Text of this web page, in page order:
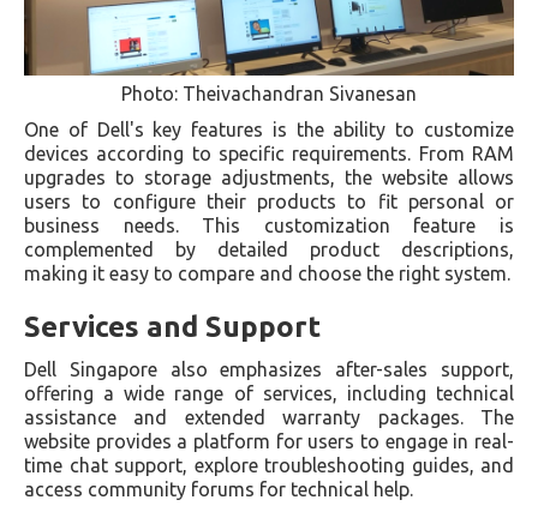
Photo: Theivachandran Sivanesan
One of Dell's key features is the ability to customize
devices according to specific requirements. From RAM
upgrades to storage adjustments, the website allows
users to configure their products to fit personal or
business needs. This customization feature is
complemented by detailed product descriptions,
making it easy to compare and choose the right system.
Services and Support
Dell Singapore also emphasizes after-sales support,
offering a wide range of services, including technical
assistance and extended warranty packages. The
website provides a platform for users to engage in real-
time chat support, explore troubleshooting guides, and
access community forums for technical help.